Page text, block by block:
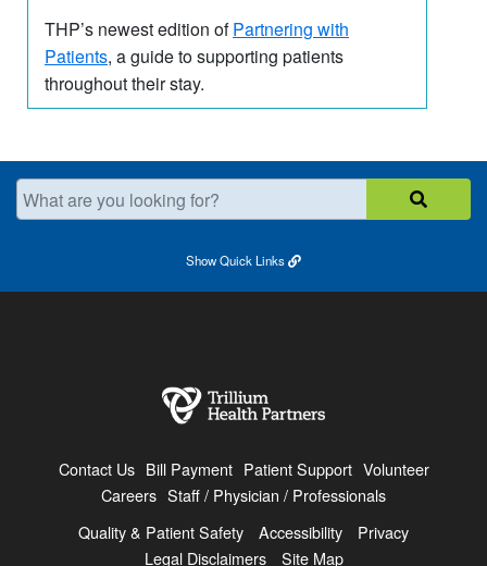
THP’s newest edition ofPartnering with
Patients, a guide to supporting patients
throughout their stay.
What are you looking for?
ShowQuick Links
Contact Us Bill Payment Patient Support Volunteer
Careers Staff / Physician / Professionals
Quality & Patient Safety
Accessibility
Privacy
Legal Disclaimers
Site Map